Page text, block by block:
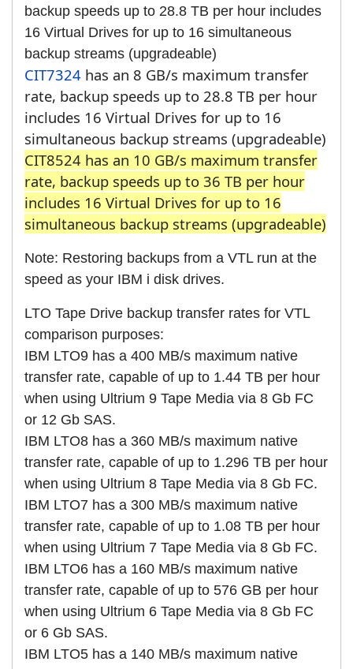
backup speeds up to 28.8 TB per hour includes
16 Virtual Drives for up to 16 simultaneous
backup streams (upgradeable)
CIT7324 has an 8 GB/s maximum transfer
rate, backup speeds up to 28.8 TB per hour
includes 16 Virtual Drives for up to 16
simultaneous backup streams (upgradeable)
CIT8524 has an 10 GB/s maximum transfer
rate, backup speeds up to 36 TB per hour
includes 16 Virtual Drives for up to 16
simultaneous backup streams (upgradeable)
Note: Restoring backups from a VTL run at the
speed as your IBM i disk drives.
LTO Tape Drive backup transfer rates for VTL
comparison purposes:
IBM LTO9 has a 400 MB/s maximum native
transfer rate, capable of up to 1.44 TB per hour
when using Ultrium 9 Tape Media via 8 Gb FC
or 12 Gb SAS.
IBM LTO8 has a 360 MB/s maximum native
transfer rate, capable of up to 1.296 TB per hour
when using Ultrium 8 Tape Media via 8 Gb FC.
IBM LTO7 has a 300 MB/s maximum native
transfer rate, capable of up to 1.08 TB per hour
when using Ultrium 7 Tape Media via 8 Gb FC.
IBM LTO6 has a 160 MB/s maximum native
transfer rate, capable of up to 576 GB per hour
when using Ultrium 6 Tape Media via 8 Gb FC
or 6 Gb SAS.
IBM LTO5 has a 140 MB/s maximum native